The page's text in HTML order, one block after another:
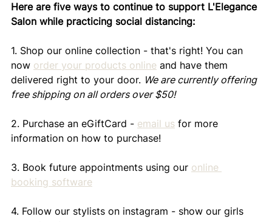
Here are five ways to continue to support L'Elegance
Salon while practicing social distancing:
1. Shop our online collection - that's right! You can
now order your products online and have them
delivered right to your door. We are currently offering
free shipping on all orders over $50!
2. Purchase an eGiftCard - email us for more
information on how to purchase!
3. Book future appointments using our online
booking software
4. Follow our stylists on instagram - show our girls